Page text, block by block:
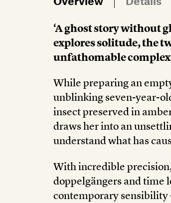
‘A ghost story without
explores solitude, the
unfathomable
While preparing an
unblinking seven-year-
insect preserved in
draws her into an
understand what has
With incredible
doppelgängers and time
contemporary